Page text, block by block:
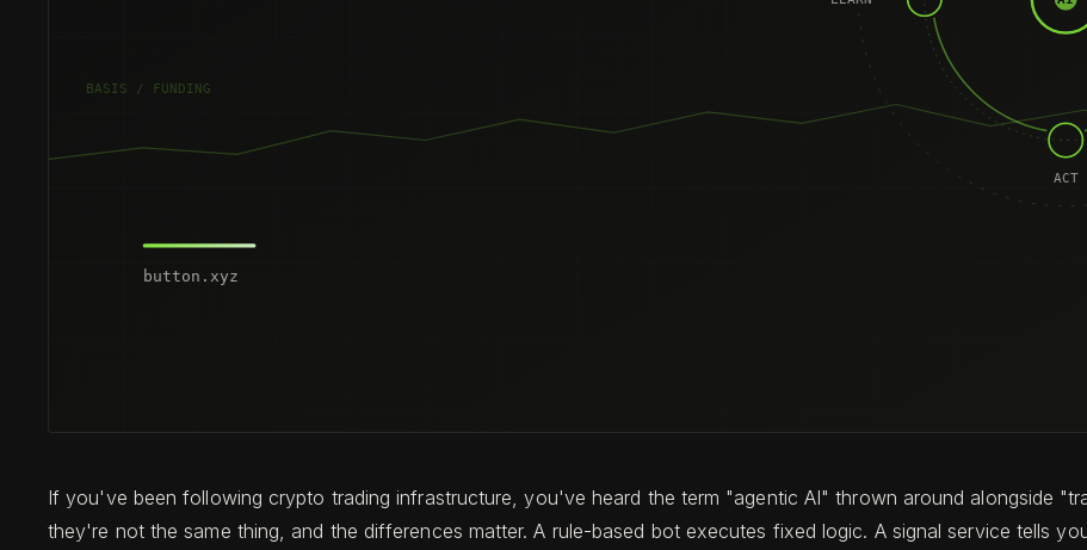
If you've been following crypto trading infrastructure, you've heard the term "agentic AI" thrown around alongside
they're not the same thing, and the differences matter. A rule-based bot executes fixed logic. A signal service tells